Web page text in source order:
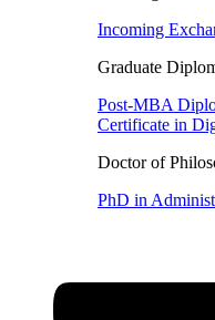
Incoming
Graduate
Post-MBA
Certificate in
Doctor of
PhD in